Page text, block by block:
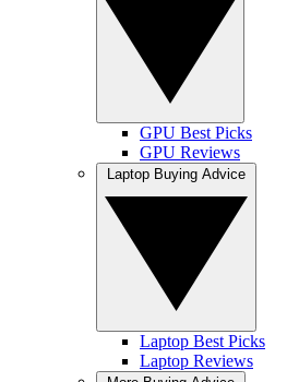
GPU Best Picks
GPU Reviews
Laptop Best Picks
Laptop Reviews